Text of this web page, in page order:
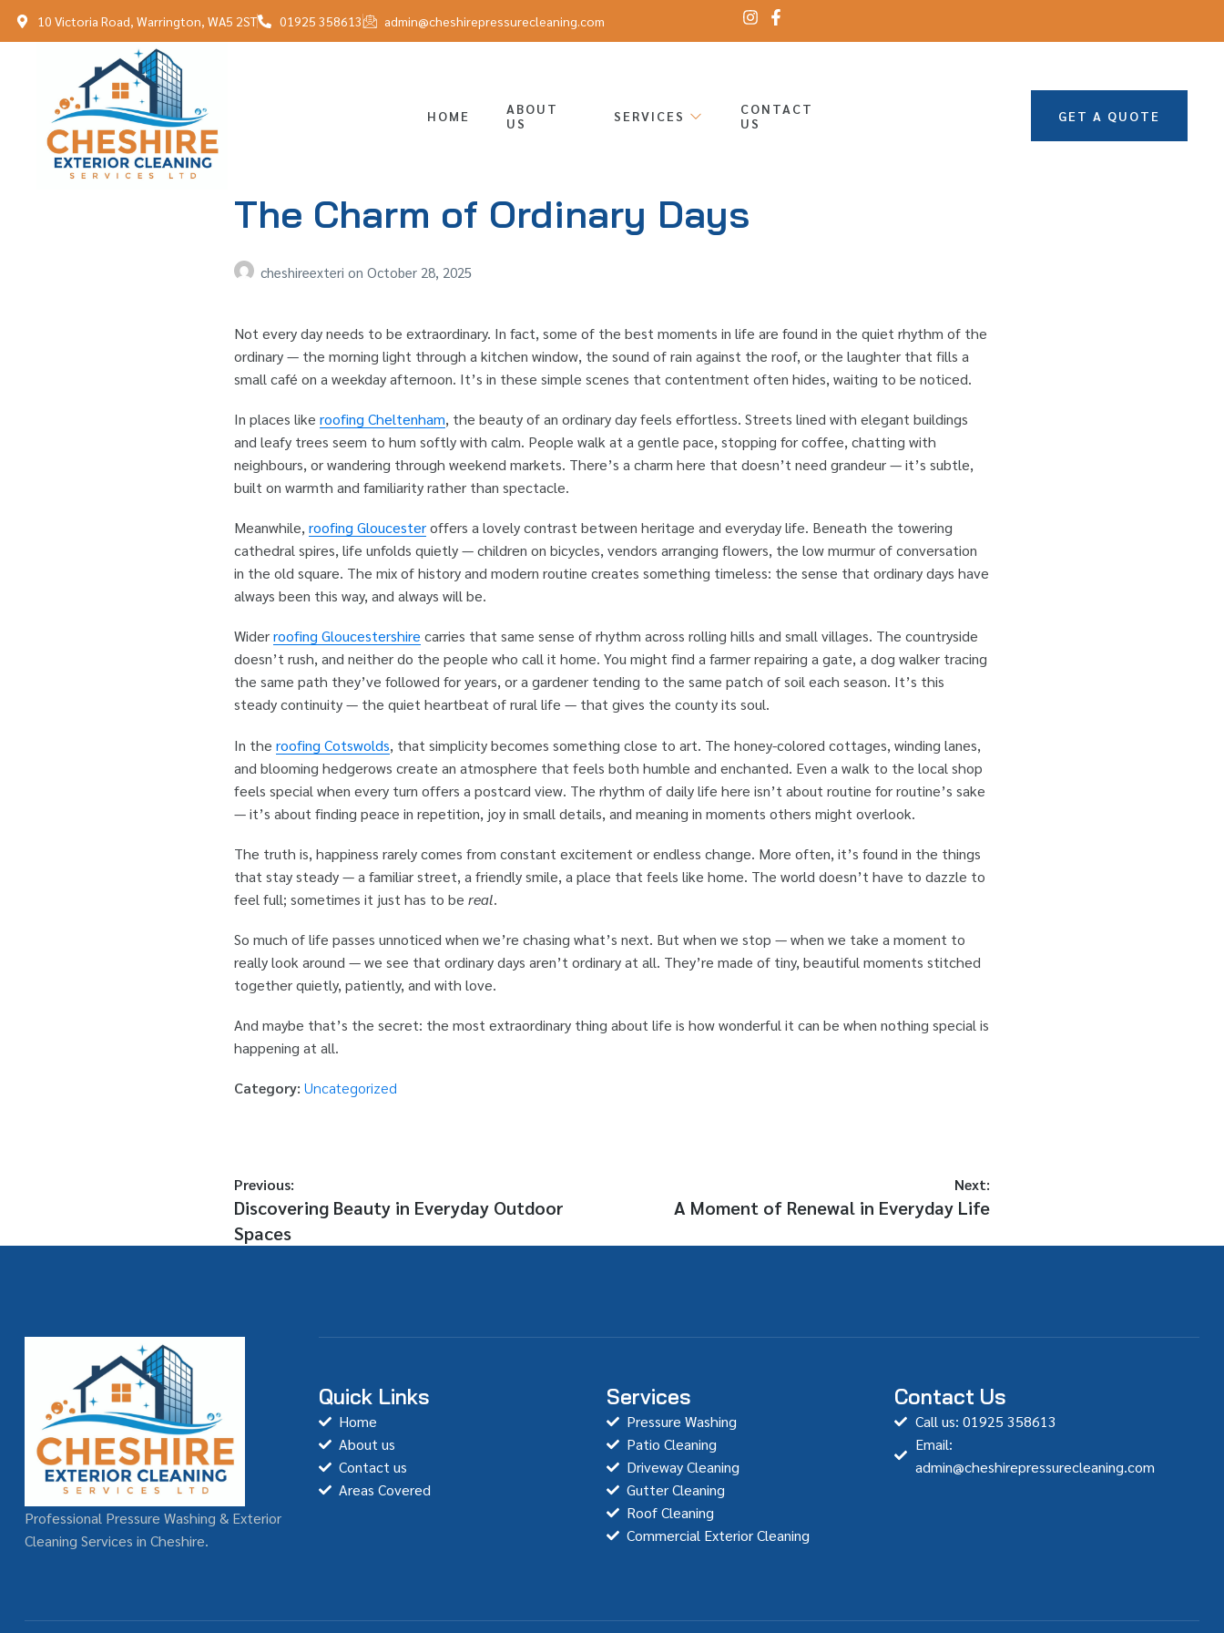
10 Victoria Road, Warrington, WA5 2ST 01925 358613 admin@cheshirepressurecleaning.com
HOME
ABOUT
US
SERVICES
CONTACT
US
GET A QUOTE
The Charm of Ordinary Days
cheshireexteri on October 28, 2025
Not every day needs to be extraordinary. In fact, some of the best moments in life are found in the quiet rhythm of the
ordinary — the morning light through a kitchen window, the sound of rain against the roof, or the laughter that fills a
small café on a weekday afternoon. It’s in these simple scenes that contentment often hides, waiting to be noticed.
In places like roofing Cheltenham, the beauty of an ordinary day feels effortless. Streets lined with elegant buildings
and leafy trees seem to hum softly with calm. People walk at a gentle pace, stopping for coffee, chatting with
neighbours, or wandering through weekend markets. There’s a charm here that doesn’t need grandeur — it’s subtle,
built on warmth and familiarity rather than spectacle.
Meanwhile, roofing Gloucesteroffers a lovely contrast between heritage and everyday life. Beneath the towering
cathedral spires, life unfolds quietly — children on bicycles, vendors arranging flowers, the low murmur of conversation
in the old square. The mix of history and modern routine creates something timeless: the sense that ordinary days have
always been this way, and always will be.
Widerroofing Gloucestershire carries that same sense of rhythm across rolling hills and small villages. The countryside
doesn’t rush, and neither do the people who call it home. You might find a farmer repairing a gate, a dog walker tracing
the same path they’ve followed for years, or a gardener tending to the same patch of soil each season. It’s this
steady continuity — the quiet heartbeat of rural life — that gives the county its soul.
In the roofing Cotswolds, that simplicity becomes something close to art. The honey-colored cottages, winding lanes,
and blooming hedgerows create an atmosphere that feels both humble and enchanted. Even a walk to the local shop
feels special when every turn offers a postcard view. The rhythm of daily life here isn’t about routine for routine’s sake
— it’s about finding peace in repetition, joy in small details, and meaning in moments others might overlook.
The truth is, happiness rarely comes from constant excitement or endless change. More often, it’s found in the things
that stay steady — a familiar street, a friendly smile, a place that feels like home. The world doesn’t have to dazzle to
feel full; sometimes it just has to be real.
So much of life passes unnoticed when we’re chasing what’s next. But when we stop — when we take a moment to
really look around — we see that ordinary days aren’t ordinary at all. They’re made of tiny, beautiful moments stitched
together quietly, patiently, and with love.
And maybe that’s the secret: the most extraordinary thing about life is how wonderful it can be when nothing special is
happening at all.
Category: Uncategorized
Previous:
Discovering Beauty in Everyday Outdoor
Spaces
Next:
A Moment of Renewal in Everyday Life
Professional Pressure Washing & Exterior
Cleaning Services in Cheshire.
Quick Links
Home
About us
Contact us
Areas Covered
Services
Pressure Washing
Patio Cleaning
Driveway Cleaning
Gutter Cleaning
Roof Cleaning
Commercial Exterior Cleaning
Contact Us
Call us: 01925 358613
Email:
admin@cheshirepressurecleaning.com